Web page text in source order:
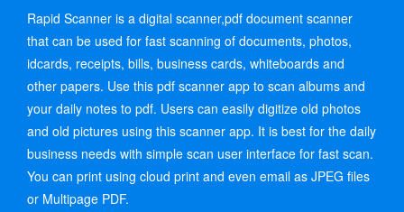
Rapid Scanner is a digital scanner,pdf document scanner
that can be used for fast scanning of documents, photos,
idcards, receipts, bills, business cards, whiteboards and
other papers. Use this pdf scanner app to scan albums and
your daily notes to pdf. Users can easily digitize old photos
and old pictures using this scanner app. It is best for the daily
business needs with simple scan user interface for fast scan.
You can print using cloud print and even email as JPEG files
or Multipage PDF.